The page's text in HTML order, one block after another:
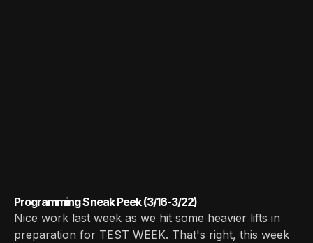
Programming Sneak Peek (3/16-3/22)
Nice work last week as we hit some heavier lifts in
preparation for TEST WEEK. That's right, this week